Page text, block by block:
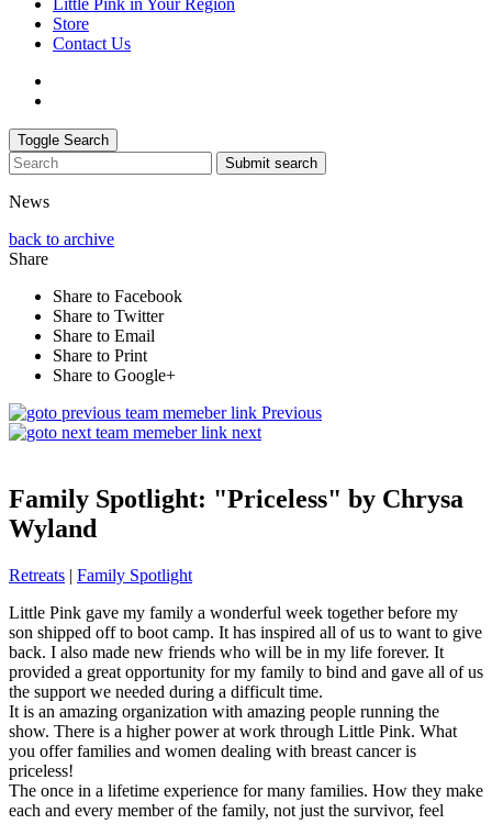
Store
Contact Us
Toggle Search
Submit search
News
back to archive
Share
Share to Facebook
Share to Twitter
Share to Email
Share to Print
Share to Google+
Previous
next
Family Spotlight: "Priceless" by Chrysa
Wyland
Retreats | Family Spotlight
Little Pink gave my family a wonderful week together before my
son shipped off to boot camp. It has inspired all of us to want to give
back. I also made new friends who will be in my life forever. It
provided a great opportunity for my family to bind and gave all of us
the support we needed during a difficult time.
It is an amazing organization with amazing people running the
show. There is a higher power at work through Little Pink. What
you offer families and women dealing with breast cancer is
priceless!
The once in a lifetime experience for many families. How they make
each and every member of the family, not just the survivor, feel